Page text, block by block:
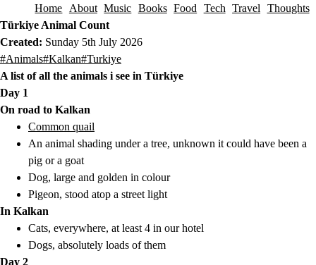
Skip to content
Home About Music Books Food Tech Travel
Thoughts
Türkiye Animal Count
Created: Sunday 5th July 2026
This post has been tagged with the following tags.
#Animals#Kalkan#Turkiye
A list of all the animals i see in Türkiye
Day 1
On road to Kalkan
Common quail
An animal shading under a tree, unknown it could have been a
pig or a goat
Dog, large and golden in colour
Pigeon, stood atop a street light
In Kalkan
Cats, everywhere, at least 4 in our hotel
Dogs, absolutely loads of them
Day 2